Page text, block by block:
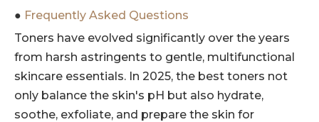
● Frequently Asked Questions
Toners have evolved significantly over the years
from harsh astringents to gentle, multifunctional
skincare essentials. In 2025, the best toners not
only balance the skin's pH but also hydrate,
soothe, exfoliate, and prepare the skin for